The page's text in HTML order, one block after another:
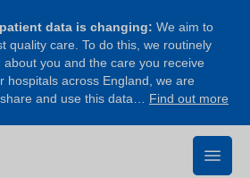
data is changing: We aim to
quality care. To do this, we routinely
about you and the care you receive
hospitals across England, we are
and use this data… Find out more